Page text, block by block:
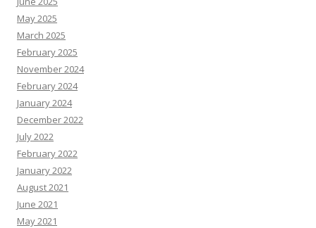
May 2025
March 2025
February 2025
November 2024
February 2024
January 2024
December 2022
July 2022
February 2022
January 2022
August 2021
June 2021
May 2021